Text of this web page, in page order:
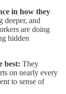
in how they
deeper, and
are doing
hidden
best: They
on nearly every
to sense of